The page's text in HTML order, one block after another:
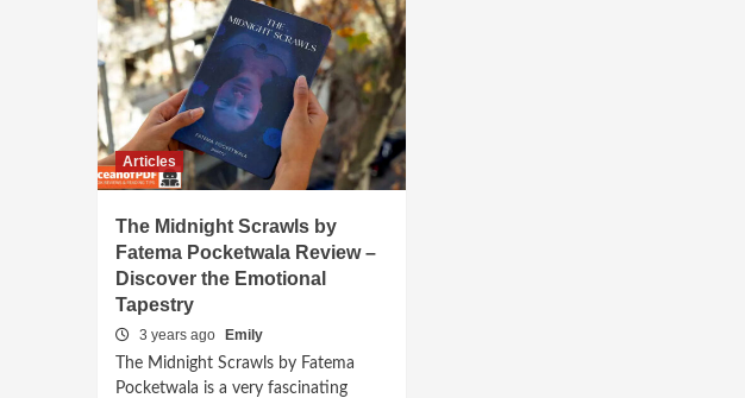
Articles
The Midnight Scrawls by
Fatema Pocketwala Review –
Discover the Emotional
Tapestry
3 years ago
Emily
The Midnight Scrawls by Fatema
Pocketwala is a very fascinating